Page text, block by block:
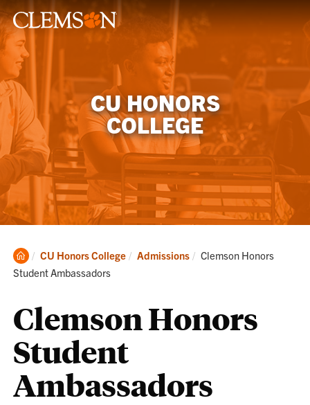
CU HONORS
COLLEGE
Clemson
Home
CU Honors College Admissions Current:
Clemson Honors
Student Ambassadors
Clemson Honors
Student
Ambassadors